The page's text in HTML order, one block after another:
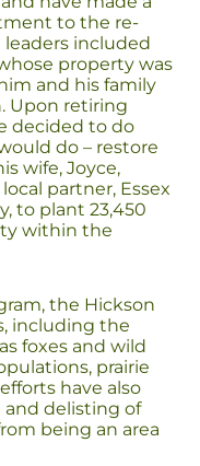
to the re-
included
property was
and his family
Upon retiring
decided to do
do – restore
wife, Joyce,
partner, Essex
to plant 23,450
within the
the Hickson
including the
foxes and wild
prairie
have also
delisting of
being an area